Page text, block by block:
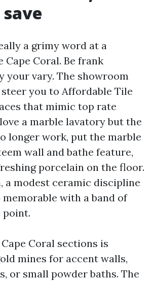
a grimy word at a
Cape Coral. Be frank
your vary. The showroom
you to Affordable Tile
that mimic top rate
a marble lavatory but the
longer work, put the marble
wall and bathe feature,
porcelain on the floor.
a modest ceramic discipline
with a band of
point.
Coral sections is
mines for accent walls,
or small powder baths. The